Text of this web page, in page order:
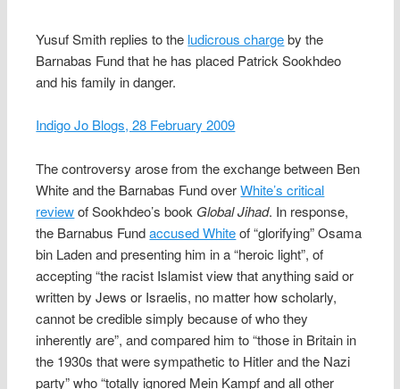
Yusuf Smith replies to the ludicrous chargeby the
Barnabas Fund that he has placed Patrick Sookhdeo
and his family in danger.
Indigo Jo Blogs, 28 February 2009
The controversy arose from the exchange between Ben
White and the Barnabas Fund overWhite’s critical
reviewof Sookhdeo’s book Global Jihad. In response,
the Barnabus Fundaccused Whiteof “glorifying” Osama
bin Laden and presenting him in a “heroic light”, of
accepting “the racist Islamist view that anything said or
written by Jews or Israelis, no matter how scholarly,
cannot be credible simply because of who they
inherently are”, and compared him to “those in Britain in
the 1930s that were sympathetic to Hitler and the Nazi
party” who “totally ignored Mein Kampf and all other